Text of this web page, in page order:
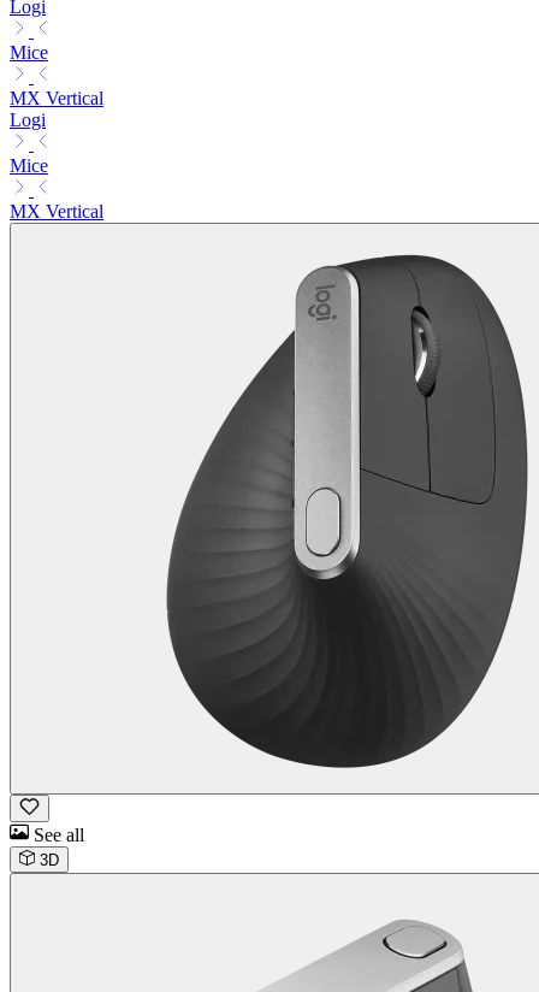
Logi
Mice
MX Vertical
Logi
Mice
MX Vertical
See all
3D